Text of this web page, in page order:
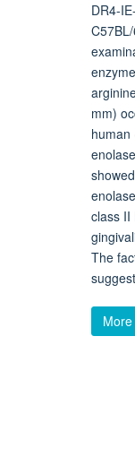
DR4-
mm)
human
class II
The